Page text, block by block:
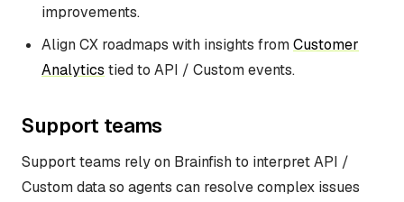
improvements.
Align CX roadmaps with insights fromCustomer
Analytics tied to API / Custom events.
Support teams
Support teams rely on Brainfish to interpret API /
Custom data so agents can resolve complex issues